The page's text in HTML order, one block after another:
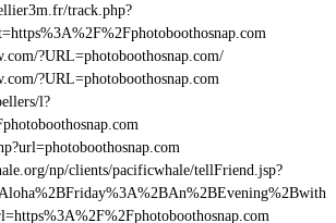
track.php?
?URL=photoboothosnap.com/
?URL=photoboothosnap.com
l?
np/clients/pacificwhale/tellFriend.jsp?